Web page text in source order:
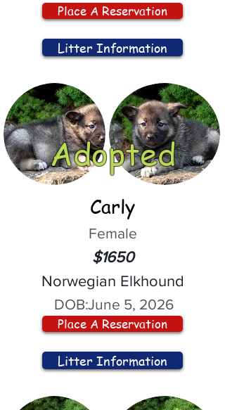
Place A Reservation
Litter Information
Adopted
Carly
Female
$1650
Norwegian Elkhound
DOB:June 5, 2026
Place A Reservation
Litter Information